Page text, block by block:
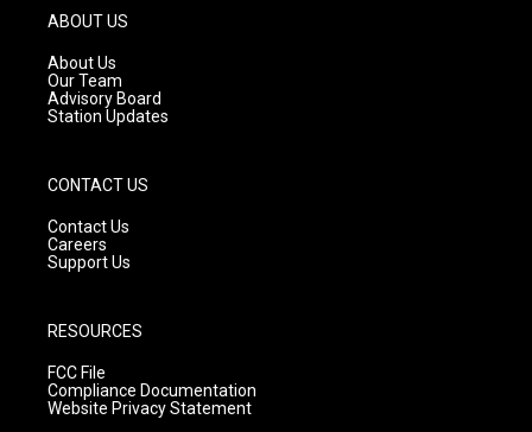
g
r
a
m
ABOUT US
About Us
Our Team
Advisory Board
Station Updates
CONTACT US
Contact Us
Careers
Support Us
RESOURCES
FCC File
Compliance Documentation
Website Privacy Statement